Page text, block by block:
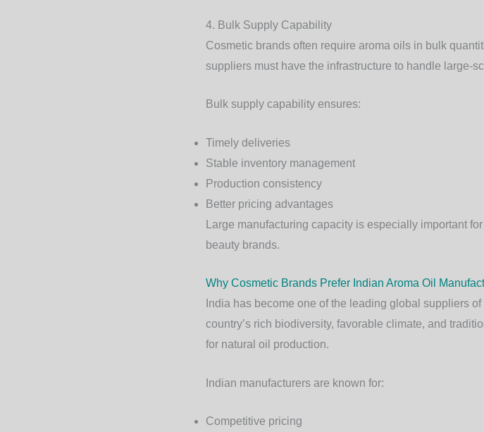
4. Bulk Supply Capability
Cosmetic brands often require aroma oils in bulk
suppliers must have the infrastructure to handle large-
Bulk supply capability ensures:
Timely deliveries
Stable inventory management
Production consistency
Better pricing advantages
Large manufacturing capacity is especially important
beauty brands.
Why Cosmetic Brands Prefer Indian Aroma Oil
India has become one of the leading global suppliers
country’s rich biodiversity, favorable climate, and
for natural oil production.
Indian manufacturers are known for:
Competitive pricing